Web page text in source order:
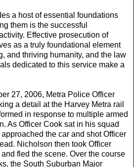
a host of essential foundations
them is the successful
Effective prosecution of
as a truly foundational element
and thriving humanity, and the law
dedicated to this service make a
27, 2006, Metra Police Officer
a detail at the Harvey Metra rail
in response to multiple armed
As Officer Cook sat in his squad
the car and shot Officer
Nicholson then took Officer
fled the scene. Over the course
the South Suburban Major